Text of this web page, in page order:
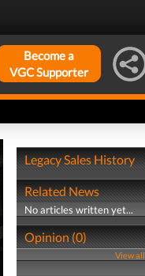
Become a
VGC Supporter
Legacy Sales History
Related News
No articles written yet...
Opinion (0)
View all